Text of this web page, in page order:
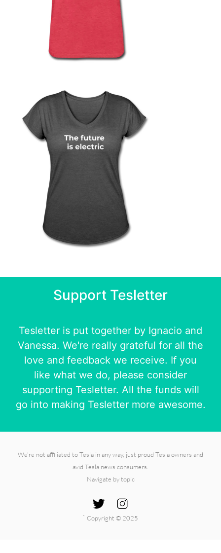
Support Tesletter
Tesletter is put together by Ignacio and
Vanessa. We're really grateful for all the
love and feedback we receive. If you
like what we do, please consider
supporting Tesletter. All the funds will
go into making Tesletter more awesome.
We're not affiliated to Tesla in any way, just proud Tesla owners and
avid Tesla news consumers.
Navigate by topic
` Copyright © 2025